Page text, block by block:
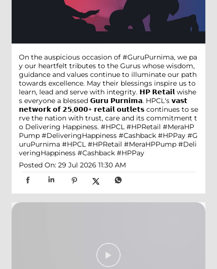
On the auspicious occasion of #GuruPurnima, we pa
y our heartfelt tributes to the Gurus whose wisdom,
guidance and values continue to illuminate our path
towards excellence. May their blessings inspire us to
learn, lead and serve with integrity. 𝗛𝗣 𝗥𝗲𝘁𝗮𝗶𝗹 wishe
s everyone a blessed 𝗚𝘂𝗿𝘂 𝗣𝘂𝗿𝗻𝗶𝗺𝗮. HPCL's 𝘃𝗮𝘀𝘁
𝗻𝗲𝘁𝘄𝗼𝗿𝗸 𝗼𝗳 𝟮𝟱,𝟬𝟬𝟬+ 𝗿𝗲𝘁𝗮𝗶𝗹 𝗼𝘂𝘁𝗹𝗲𝘁𝘀 continues to se
rve the nation with trust, care and its commitment t
o Delivering Happiness. #HPCL #HPRetail #MeraHP
Pump #DeliveringHappiness #Cashback #HPPay #G
uruPurnima #HPCL #HPRetail #MeraHPPump #Deli
veringHappiness #Cashback #HPPay
Posted On: 29 Jul 2026 11:30 AM